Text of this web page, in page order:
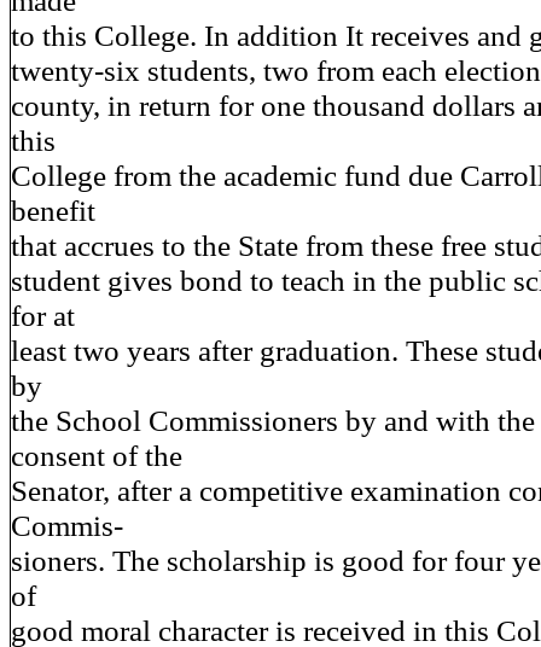
to this College. In addition It receives and
twenty-six students, two from each
county, in return for one thousand dollars
this
College from the academic fund due
benefit
that accrues to the State from these free
student gives bond to teach in the public
for at
least two years after graduation. These
by
the School Commissioners by and with
consent of the
Senator, after a competitive examination
Commis-
sioners. The scholarship is good for four
of
good moral character is received in this